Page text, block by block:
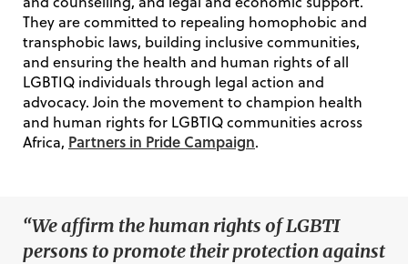
They are committed to repealing homophobic and
transphobic laws, building inclusive communities,
and ensuring the health and human rights of all
LGBTIQ individuals through legal action and
advocacy. Join the movement to champion health
and human rights for LGBTIQ communities across
Africa, Partners in Pride Campaign.
“We affirm the human rights of LGBTI
persons to promote their protection against